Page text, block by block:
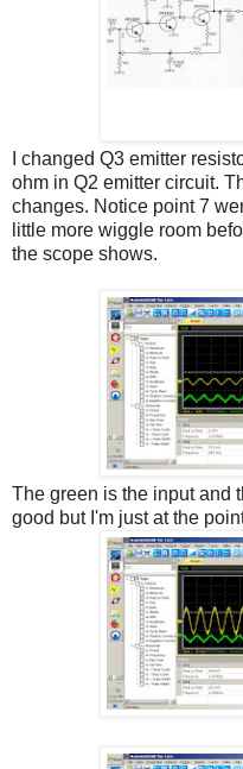
I changed Q3 emitter
ohm in Q2 emitter circuit.
changes. Notice point 7
little more wiggle room
the scope shows.
The green is the input and
good but I'm just at the